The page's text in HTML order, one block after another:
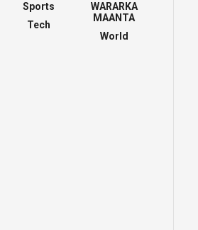
Sports
Tech
WARARKA
MAANTA
World